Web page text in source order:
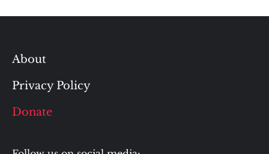
About
Privacy Policy
Donate